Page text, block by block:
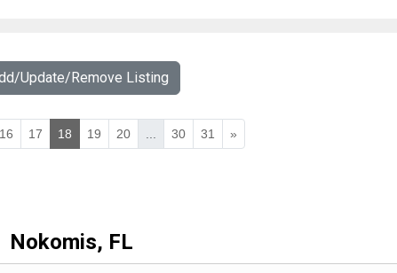
Update/Remove Listing
16 17 18 19 20 30 31 »
Nokomis, FL